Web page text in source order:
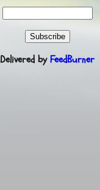
Delivered byFeedBurner